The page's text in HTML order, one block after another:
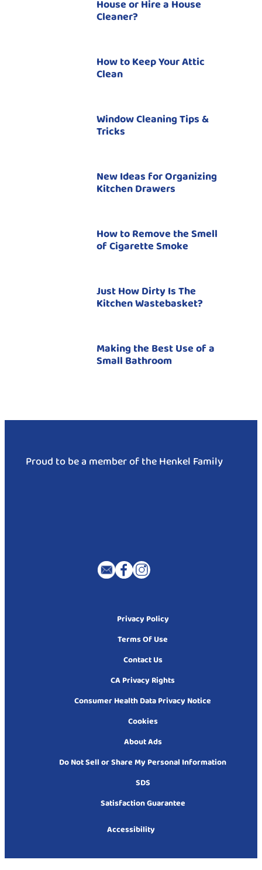
House or Hire a House
Cleaner?
How to Keep Your Attic
Clean
Window Cleaning Tips &
Tricks
New Ideas for Organizing
Kitchen Drawers
How to Remove the Smell
of Cigarette Smoke
Just How Dirty Is The
Kitchen Wastebasket?
Making the Best Use of a
Small Bathroom
Proud to be a member of the Henkel Family
Privacy Policy
Terms Of Use
Contact Us
CA Privacy Rights
Consumer Health Data Privacy Notice
Cookies
About Ads
Do Not Sell or Share My Personal Information
SDS
Satisfaction Guarantee
Accessibility